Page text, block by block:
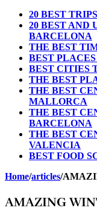
20 BEST
20 BEST AND
BARCELONA
THE BEST
BEST
BEST CITIES
THE BEST
THE BEST
MALLORCA
THE BEST
BARCELONA
THE BEST
VALENCIA
BEST FOOD
Home/articles/
AMAZING